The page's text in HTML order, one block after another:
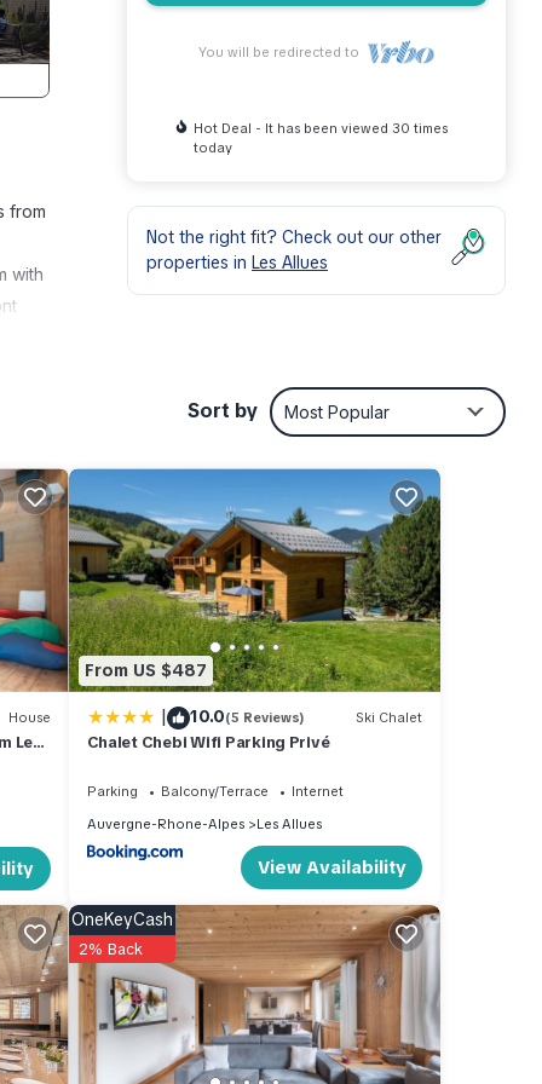
from
with
of a
one.
top-
You will be redirected to
Hot Deal - It has been viewed 30 times
today
Not the right fit? Check out our other
properties in Les Allues
Sort by Most Popular
House
Les
From US $487
| 10.0(5 Reviews) Ski Chalet
Chalet Chebi Wifi Parking Privé
Parking Balcony/Terrace
Internet
Auvergne-Rhone-Alpes
Les Allues
View Availability
OneKeyCash
2% Back